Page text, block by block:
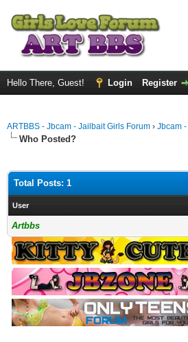
Hello There, Guest! Login Register
ARTBBS - Jbcam - Jailbait Girls Forum › Jbcam
Who Posted?
Total Posts: 1
User
Artbbs